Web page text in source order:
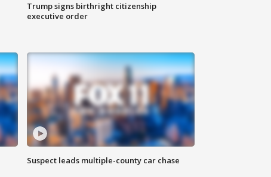
Trump signs birthright citizenship
executive order
Suspect leads multiple-county car chase